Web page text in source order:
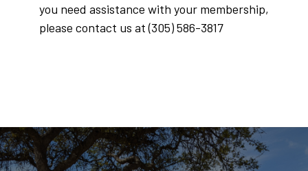
you need assistance with your membership,
please contact us at (305) 586-3817